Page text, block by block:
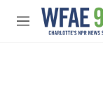
Skip to main
M